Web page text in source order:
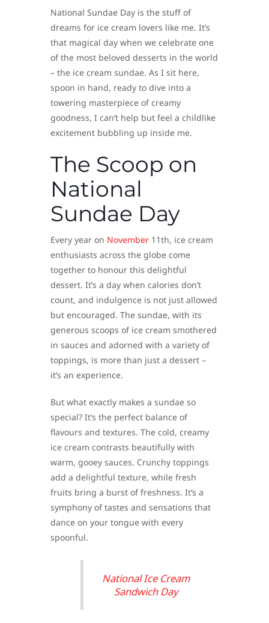
National Sundae Day is the stuff of
dreams for ice cream lovers like me. It’s
that magical day when we celebrate one
of the most beloved desserts in the world
– the ice cream sundae. As I sit here,
spoon in hand, ready to dive into a
towering masterpiece of creamy
goodness, I can’t help but feel a childlike
excitement bubbling up inside me.
The Scoop on
National
Sundae Day
Every year on November 11th, ice cream
enthusiasts across the globe come
together to honour this delightful
dessert. It’s a day when calories don’t
count, and indulgence is not just allowed
but encouraged. The sundae, with its
generous scoops of ice cream smothered
in sauces and adorned with a variety of
toppings, is more than just a dessert –
it’s an experience.
But what exactly makes a sundae so
special? It’s the perfect balance of
flavours and textures. The cold, creamy
ice cream contrasts beautifully with
warm, gooey sauces. Crunchy toppings
add a delightful texture, while fresh
fruits bring a burst of freshness. It’s a
symphony of tastes and sensations that
dance on your tongue with every
spoonful.
National Ice Cream
Sandwich Day